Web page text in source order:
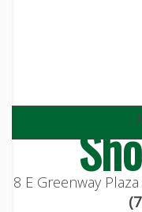
8 E Greenway